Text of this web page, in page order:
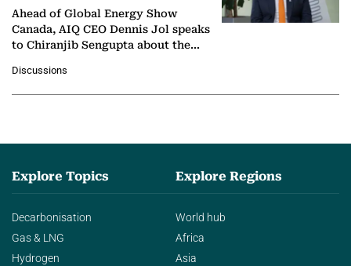
Ahead of Global Energy Show
Canada, AIQ CEO Dennis Jol speaks
to Chiranjib Sengupta about the
agentic AI in transforming…
Discussions
Explore Topics
Decarbonisation
Gas & LNG
Hydrogen
Explore Regions
World hub
Africa
Asia